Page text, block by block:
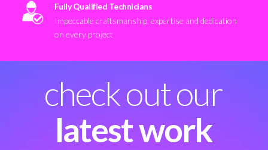
Fully Qualified Technicians
Impeccable craftsmanship, expertise and dedication
on every project
check out our
latest work